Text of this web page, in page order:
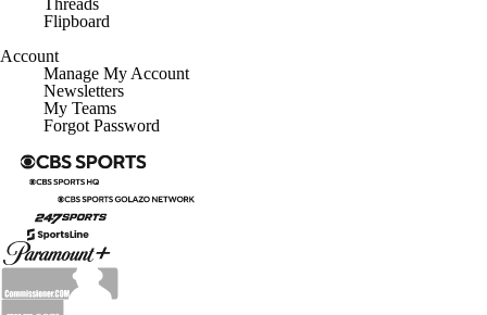
Threads
Flipboard
Account
Manage My Account
Newsletters
My Teams
Forgot Password